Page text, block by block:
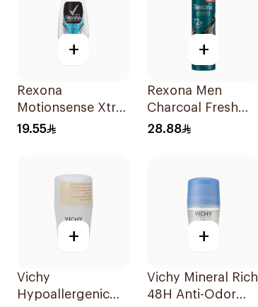
+
Rexona
Motionsense Xtra
Cool Deo Roll-On
19.55
+
Rexona Men
Charcoal Fresh
Antiperspirant
28.88
+
Vichy
Hypoallergenic
+
Vichy Mineral Rich
48H Anti-Odor